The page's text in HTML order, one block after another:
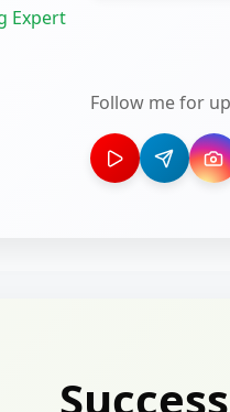
Expert
Follow me for